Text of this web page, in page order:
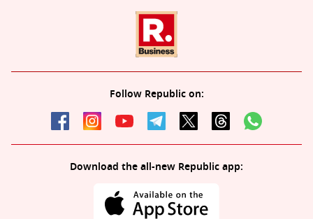
Follow Republic on:
Download the all-new Republic app: